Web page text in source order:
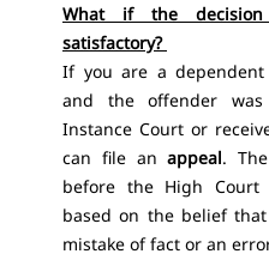
What if the
satisfactory?
If you are a
and the offender
Instance Court or
can file anappeal.
before the High
based on the belief
mistake of fact or an